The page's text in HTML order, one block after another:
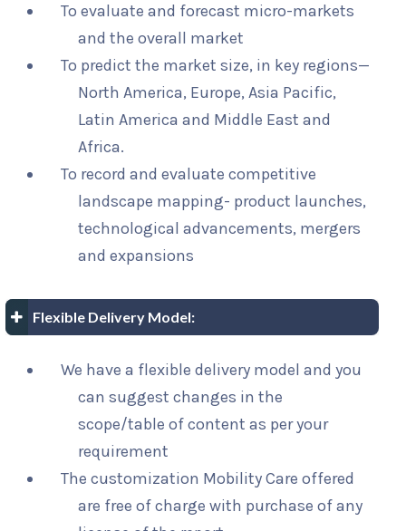
To evaluate and forecast micro-markets
and the overall market
To predict the market size, in key regions—
North America, Europe, Asia Pacific,
Latin America and Middle East and
Africa.
To record and evaluate competitive
landscape mapping- product launches,
technological advancements, mergers
and expansions
Flexible Delivery Model:
We have a flexible delivery model and you
can suggest changes in the
scope/table of content as per your
requirement
The customization Mobility Care offered
are free of charge with purchase of any